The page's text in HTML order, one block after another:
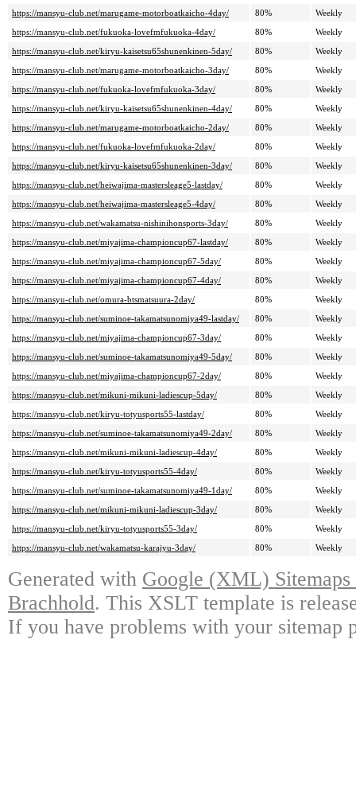
https://mansyu-club.net/marugame-motorboatkaicho-4day/
80%
Weekly
https://mansyu-club.net/fukuoka-lovefmfukuoka-4day/
80%
Weekly
https://mansyu-club.net/kiryu-kaisetsu65shunenkinen-5day/
80%
Weekly
https://mansyu-club.net/marugame-motorboatkaicho-3day/
80%
Weekly
https://mansyu-club.net/fukuoka-lovefmfukuoka-3day/
80%
Weekly
https://mansyu-club.net/kiryu-kaisetsu65shunenkinen-4day/
80%
Weekly
https://mansyu-club.net/marugame-motorboatkaicho-2day/
80%
Weekly
https://mansyu-club.net/fukuoka-lovefmfukuoka-2day/
80%
Weekly
https://mansyu-club.net/kiryu-kaisetsu65shunenkinen-3day/
80%
Weekly
https://mansyu-club.net/heiwajima-mastersleage5-lastday/
80%
Weekly
https://mansyu-club.net/heiwajima-mastersleage5-4day/
80%
Weekly
https://mansyu-club.net/wakamatsu-nishinihonsports-3day/
80%
Weekly
https://mansyu-club.net/miyajima-championcup67-lastday/
80%
Weekly
https://mansyu-club.net/miyajima-championcup67-5day/
80%
Weekly
https://mansyu-club.net/miyajima-championcup67-4day/
80%
Weekly
https://mansyu-club.net/omura-btsmatsuura-2day/
80%
Weekly
https://mansyu-club.net/suminoe-takamatsunomiya49-lastday/
80%
Weekly
https://mansyu-club.net/miyajima-championcup67-3day/
80%
Weekly
https://mansyu-club.net/suminoe-takamatsunomiya49-5day/
80%
Weekly
https://mansyu-club.net/miyajima-championcup67-2day/
80%
Weekly
https://mansyu-club.net/mikuni-mikuni-ladiescup-5day/
80%
Weekly
https://mansyu-club.net/kiryu-totyusports55-lastday/
80%
Weekly
https://mansyu-club.net/suminoe-takamatsunomiya49-2day/
80%
Weekly
https://mansyu-club.net/mikuni-mikuni-ladiescup-4day/
80%
Weekly
https://mansyu-club.net/kiryu-totyusports55-4day/
80%
Weekly
https://mansyu-club.net/suminoe-takamatsunomiya49-1day/
80%
Weekly
https://mansyu-club.net/mikuni-mikuni-ladiescup-3day/
80%
Weekly
https://mansyu-club.net/kiryu-totyusports55-3day/
80%
Weekly
https://mansyu-club.net/wakamatsu-karajyu-3day/
80% Weekly
Generated with Google (XML)
Brachhold. This XSLT template is
If you have problems with your sitemap